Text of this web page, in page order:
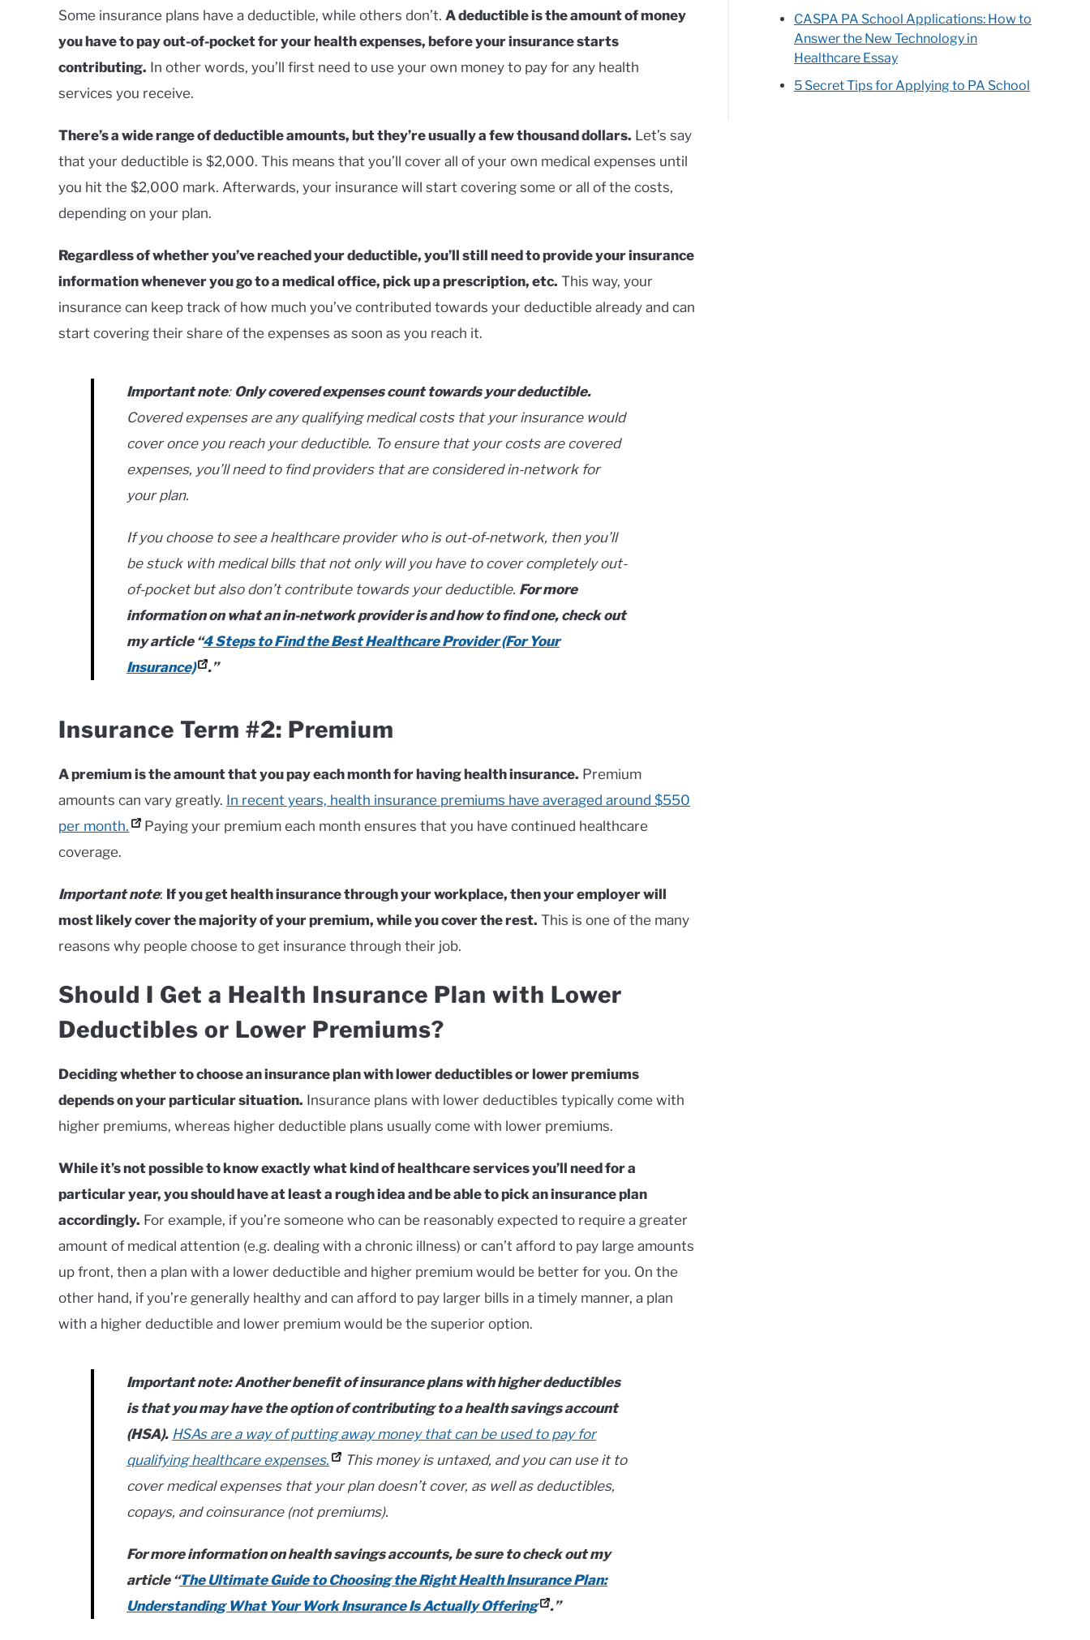
Some insurance plans have a deductible, while others don’t. A deductible is the amount of money
you have to pay out-of-pocket for your health expenses, before your insurance starts
contributing. In other words, you’ll first need to use your own money to pay for any health
services you receive.
There’s a wide range of deductible amounts, but they’re usually a few thousand dollars. Let’s say
that your deductible is $2,000. This means that you’ll cover all of your own medical expenses until
you hit the $2,000 mark. Afterwards, your insurance will start covering some or all of the costs,
depending on your plan.
Regardless of whether you’ve reached your deductible, you’ll still need to provide your insurance
information whenever you go to a medical office, pick up a prescription, etc. This way, your
insurance can keep track of how much you’ve contributed towards your deductible already and can
start covering their share of the expenses as soon as you reach it.
Important note: Only covered expenses count towards your deductible.
Covered expenses are any qualifying medical costs that your insurance would
cover once you reach your deductible. To ensure that your costs are covered
expenses, you’ll need to find providers that are considered in-network for
your plan.
If you choose to see a healthcare provider who is out-of-network, then you’ll
be stuck with medical bills that not only will you have to cover completely out-
of-pocket but also don’t contribute towards your deductible. For more
information on what an in-network provider is and how to find one, check out
my article “4 Steps to Find the Best Healthcare Provider (For Your
Insurance)
.”
Insurance Term #2: Premium
A premium is the amount that you pay each month for having health insurance. Premium
amounts can vary greatly. In recent years, health insurance premiums have averaged around $550
per month.
Paying your premium each month ensures that you have continued healthcare
coverage.
Important note: If you get health insurance through your workplace, then your employer will
most likely cover the majority of your premium, while you cover the rest. This is one of the many
reasons why people choose to get insurance through their job.
Should I Get a Health Insurance Plan with Lower
Deductibles or Lower Premiums?
Deciding whether to choose an insurance plan with lower deductibles or lower premiums
depends on your particular situation. Insurance plans with lower deductibles typically come with
higher premiums, whereas higher deductible plans usually come with lower premiums.
While it’s not possible to know exactly what kind of healthcare services you’ll need for a
particular year, you should have at least a rough idea and be able to pick an insurance plan
accordingly. For example, if you’re someone who can be reasonably expected to require a greater
amount of medical attention (e.g. dealing with a chronic illness) or can’t afford to pay large amounts
up front, then a plan with a lower deductible and higher premium would be better for you. On the
other hand, if you’re generally healthy and can afford to pay larger bills in a timely manner, a plan
with a higher deductible and lower premium would be the superior option.
Important note: Another benefit of insurance plans with higher deductibles
is that you may have the option of contributing to a health savings account
(HSA). HSAs are a way of putting away money that can be used to pay for
qualifying healthcare expenses.
This money is untaxed, and you can use it to
cover medical expenses that your plan doesn’t cover, as well as deductibles,
copays, and coinsurance (not premiums).
For more information on health savings accounts, be sure to check out my
article “The Ultimate Guide to Choosing the Right Health Insurance Plan:
Understanding What Your Work Insurance Is Actually Offering
.”
CASPA PA School Applications: How to
Answer the New Technology in
Healthcare Essay
5 Secret Tips for Applying to PA School